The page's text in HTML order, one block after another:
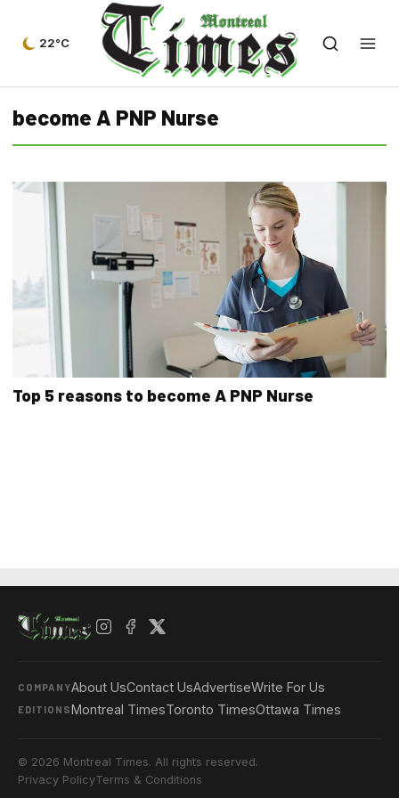
22°C
become A PNP Nurse
Top 5 reasons to become A PNP Nurse
COMPANYAbout UsContact UsAdvertiseWrite For Us
EDITIONSMontreal TimesToronto TimesOttawa Times
© 2026 Montreal Times. All rights reserved.
Privacy PolicyTerms & Conditions